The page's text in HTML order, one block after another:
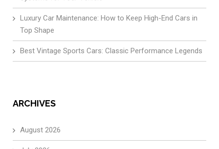
Luxury Car Maintenance: How to Keep High-End Cars in
Top Shape
Best Vintage Sports Cars: Classic Performance Legends
ARCHIVES
August 2026